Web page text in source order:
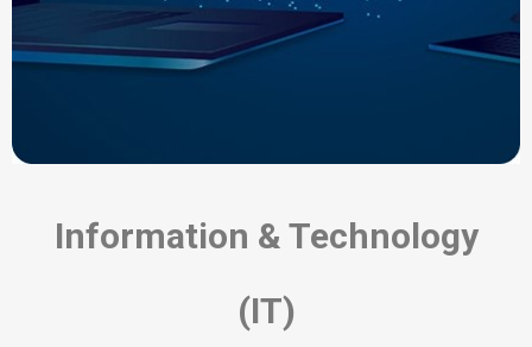
Information & Technology
(IT)